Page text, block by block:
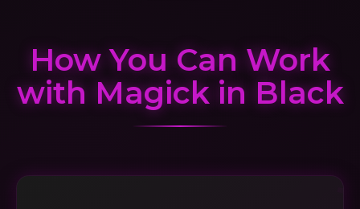
How You Can Work
with Magick in Black